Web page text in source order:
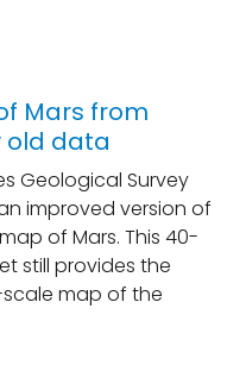
Mars from
old data
Geological Survey
improved version of
of Mars. This 40-
still provides the
map of the